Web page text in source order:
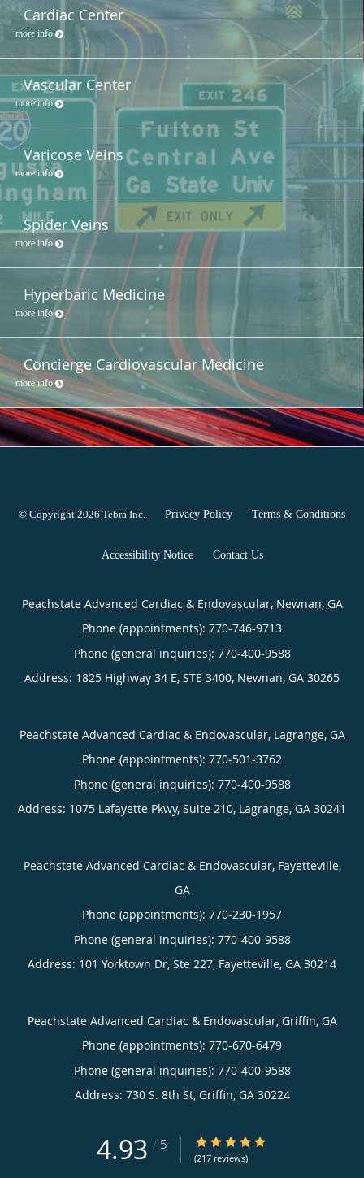
Cardiac Center
more info
Vascular Center
more info
Varicose Veins
more info
Spider Veins
more info
Hyperbaric Medicine
more info
Concierge Cardiovascular Medicine
more info
© Copyright 2026 Tebra Inc Privacy Policy Terms & Conditions
Accessibility Notice Contact Us
Peachstate Advanced Cardiac & Endovascular, Newnan, GA
Phone (appointments): 770-746-9713
Phone (general inquiries): 770-400-9588
Address: 1825 Highway 34 E, STE 3400, Newnan, GA 30265
Peachstate Advanced Cardiac & Endovascular, Lagrange, GA
Phone (appointments): 770-501-3762
Phone (general inquiries): 770-400-9588
Address: 1075 Lafayette Pkwy, Suite 210, Lagrange, GA 30241
Peachstate Advanced Cardiac & Endovascular, Fayetteville,
GA
Phone (appointments): 770-230-1957
Phone (general inquiries): 770-400-9588
Address: 101 Yorktown Dr, Ste 227, Fayetteville, GA 30214
Peachstate Advanced Cardiac & Endovascular, Griffin, GA
Phone (appointments): 770-670-6479
Phone (general inquiries): 770-400-9588
Address: 730 S. 8th St, Griffin, GA 30224
4.93 / 5
4.93/5 Star Rating
(217 reviews)